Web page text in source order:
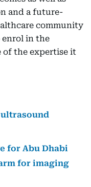
and a future-
community
enrol in the
of the expertise it
ultrasound
for Abu Dhabi
for imaging